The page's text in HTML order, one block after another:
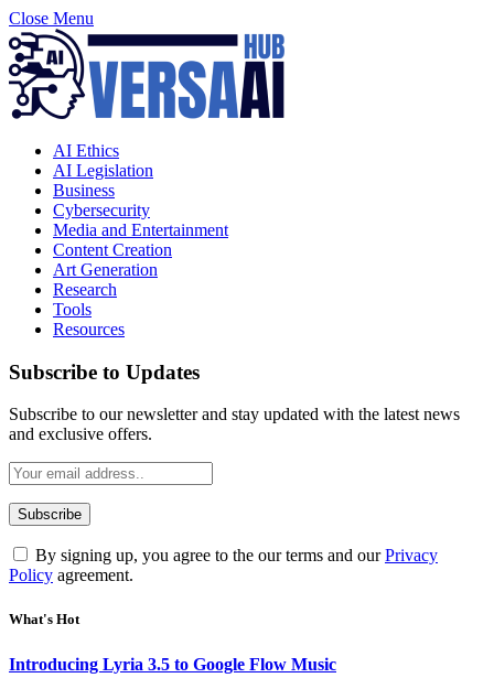
Close Menu
AI Ethics
AI Legislation
Business
Cybersecurity
Media and Entertainment
Content Creation
Art Generation
Research
Tools
Resources
Subscribe to Updates
Subscribe to our newsletter and stay updated with the latest news
and exclusive offers.
By signing up, you agree to the our terms and ourPrivacy
Policy agreement.
What's Hot
Introducing Lyria 3.5 to Google Flow Music